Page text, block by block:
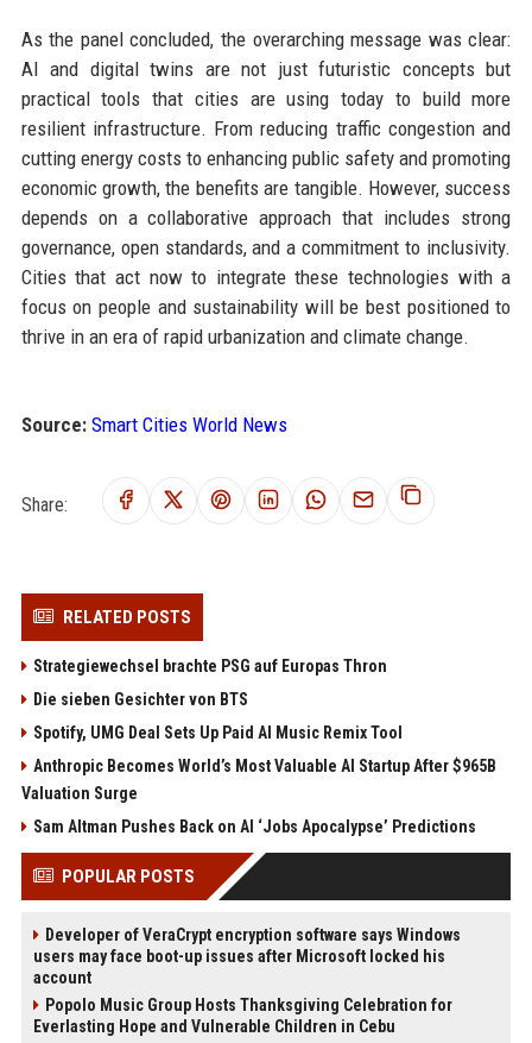
As the panel concluded, the overarching message was clear:
AI and digital twins are not just futuristic concepts but
practical tools that cities are using today to build more
resilient infrastructure. From reducing traffic congestion and
cutting energy costs to enhancing public safety and promoting
economic growth, the benefits are tangible. However, success
depends on a collaborative approach that includes strong
governance, open standards, and a commitment to inclusivity.
Cities that act now to integrate these technologies with a
focus on people and sustainability will be best positioned to
thrive in an era of rapid urbanization and climate change.
Source: Smart Cities World News
Share:
RELATED POSTS
Strategiewechsel brachte PSG auf Europas Thron
Die sieben Gesichter von BTS
Spotify, UMG Deal Sets Up Paid AI Music Remix Tool
Anthropic Becomes World’s Most Valuable AI Startup After $965B
Valuation Surge
Sam Altman Pushes Back on AI ‘Jobs Apocalypse’ Predictions
POPULAR POSTS
Developer of VeraCrypt encryption software says Windows
users may face boot-up issues after Microsoft locked his
account
Popolo Music Group Hosts Thanksgiving Celebration for
Everlasting Hope and Vulnerable Children in Cebu